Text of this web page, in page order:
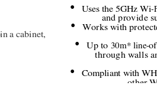
in a cabinet,
● Uses the 5GHz Wi-
and provide
● Works with
● Up to 30m* line-of
through walls
● Compliant with
other